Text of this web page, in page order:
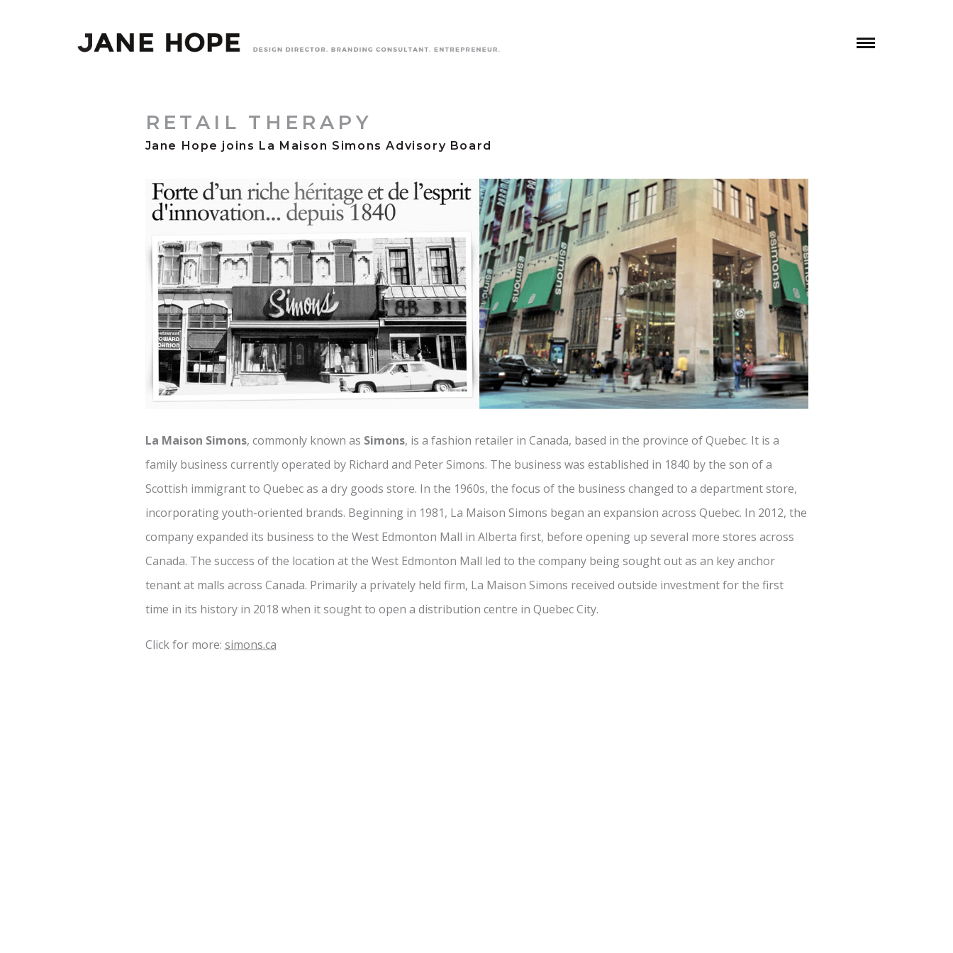
RETAIL THERAPY
Jane Hope joins La Maison Simons Advisory Board
La Maison Simons, commonly known as Simons, is a fashion retailer in Canada, based in the province of Quebec. It is a
family business currently operated by Richard and Peter Simons. The business was established in 1840 by the son of a
Scottish immigrant to Quebec as a dry goods store. In the 1960s, the focus of the business changed to a department store,
incorporating youth-oriented brands. Beginning in 1981, La Maison Simons began an expansion across Quebec. In 2012, the
company expanded its business to the West Edmonton Mall in Alberta first, before opening up several more stores across
Canada. The success of the location at the West Edmonton Mall led to the company being sought out as an key anchor
tenant at malls across Canada. Primarily a privately held firm, La Maison Simons received outside investment for the first
time in its history in 2018 when it sought to open a distribution centre in Quebec City.
Click for more: simons.ca